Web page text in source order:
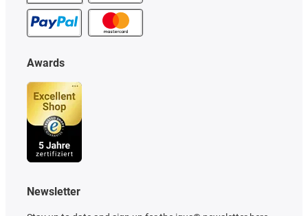
Awards
Newsletter